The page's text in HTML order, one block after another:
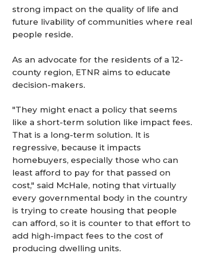
strong impact on the quality of life and
future livability of communities where real
people reside.
As an advocate for the residents of a 12-
county region, ETNR aims to educate
decision-makers.
"They might enact a policy that seems
like a short-term solution like impact fees.
That is a long-term solution. It is
regressive, because it impacts
homebuyers, especially those who can
least afford to pay for that passed on
cost," said McHale, noting that virtually
every governmental body in the country
is trying to create housing that people
can afford, so it is counter to that effort to
add high-impact fees to the cost of
producing dwelling units.